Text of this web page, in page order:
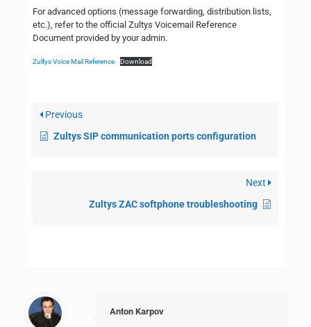
For advanced options (message forwarding, distribution lists,
etc.), refer to the official Zultys Voicemail Reference
Document provided by your admin.
Zultys Voice Mail Reference Download
Previous
Zultys SIP communication ports configuration
Next
Zultys ZAC softphone troubleshooting
Anton Karpov